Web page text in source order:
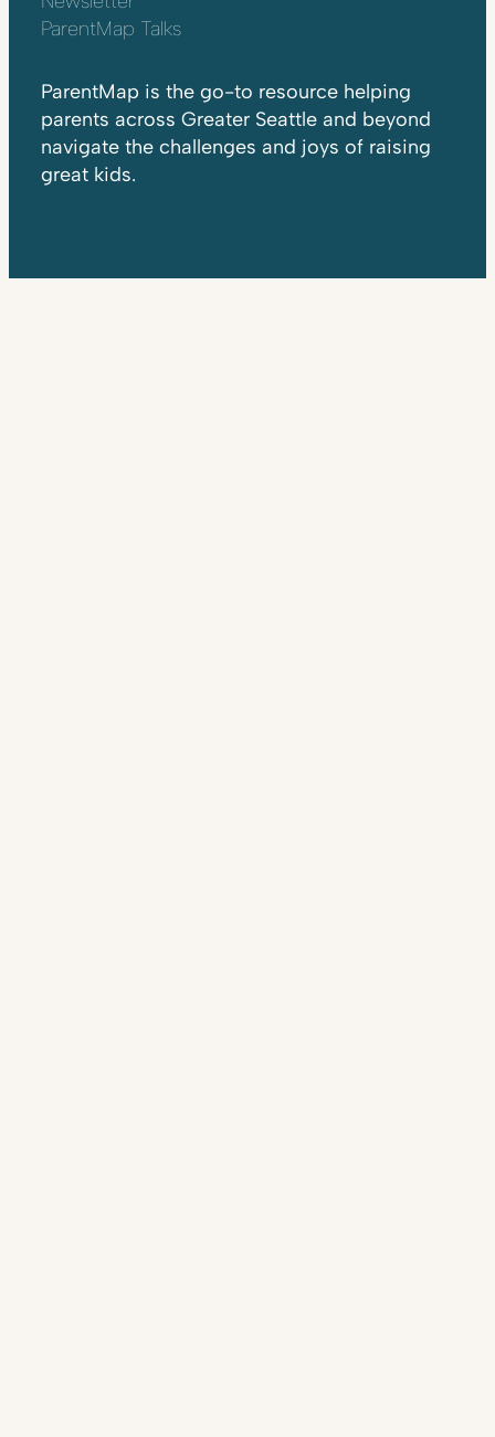
ParentMap Talks
ParentMap is the go-to resource helping
parents across Greater Seattle and beyond
navigate the challenges and joys of raising
great kids.